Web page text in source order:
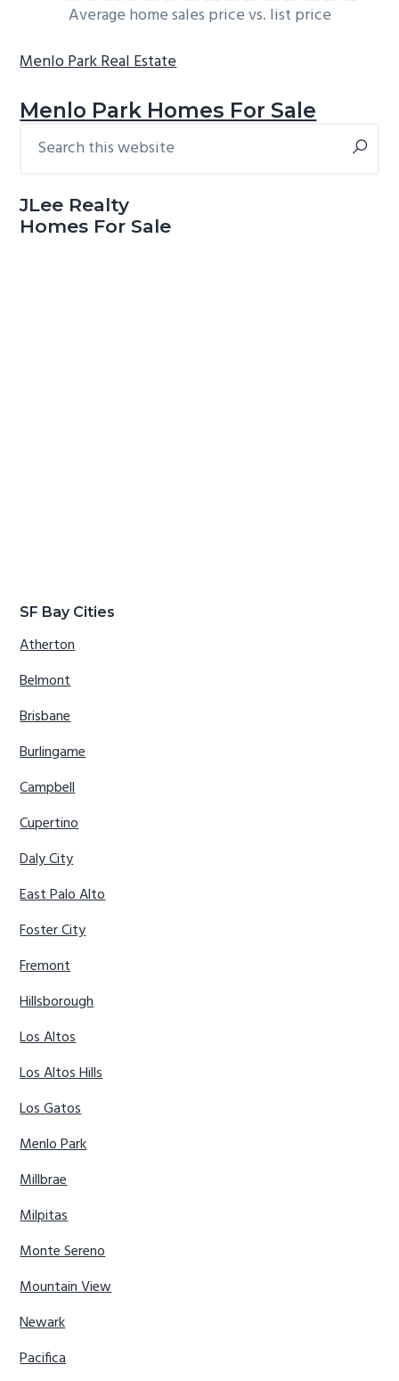
Average home sales price vs. list price
Menlo Park Real Estate
Menlo Park Homes For Sale
Primary
this
JLee Realty
Homes For Sale
SF Bay Cities
Atherton
Belmont
Brisbane
Burlingame
Campbell
Cupertino
Daly City
East Palo Alto
Foster City
Fremont
Hillsborough
Los Altos
Los Altos Hills
Los Gatos
Menlo Park
Millbrae
Milpitas
Monte Sereno
Mountain View
Newark
Pacifica